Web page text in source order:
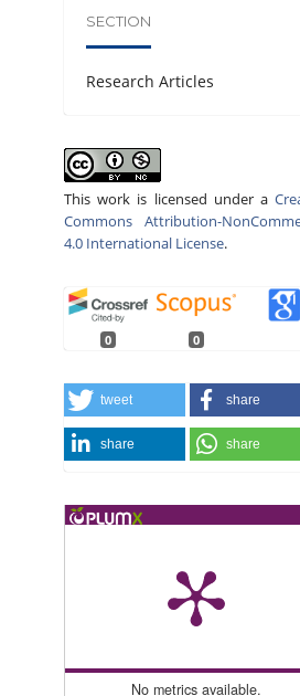
SECTION
Research Articles
This work is licensed under a
Commons Attribution-
4.0 International License.
0 0
tweet share
share share
No metrics available.